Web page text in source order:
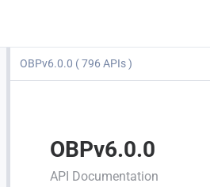
OBPv6.0.0 ( 796 APIs )
OBPv6.0.0
API Documentation